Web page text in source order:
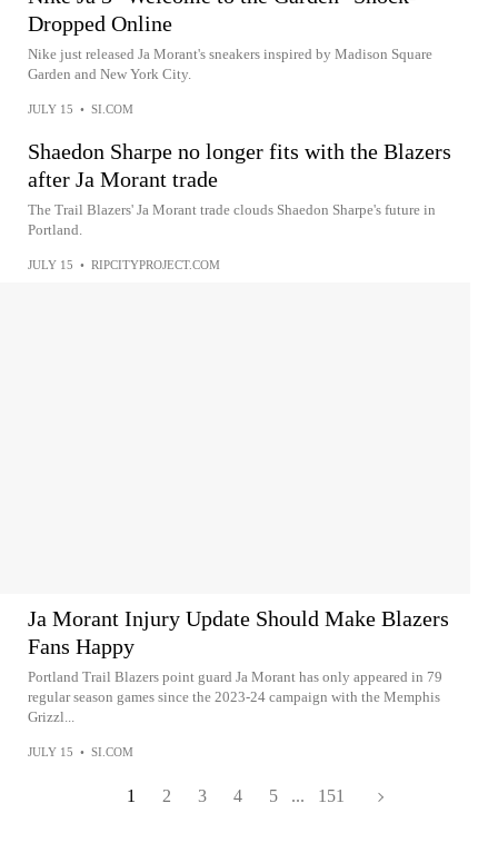
Dropped Online
Nike just released Ja Morant's sneakers inspired by Madison Square
Garden and New York City.
JULY 15 • SI.COM
Shaedon Sharpe no longer fits with the Blazers
after Ja Morant trade
The Trail Blazers' Ja Morant trade clouds Shaedon Sharpe's future in
Portland.
JULY 15 • RIPCITYPROJECT.COM
Ja Morant Injury Update Should Make Blazers
Fans Happy
Portland Trail Blazers point guard Ja Morant has only appeared in 79
regular season games since the 2023-24 campaign with the Memphis
Grizzl...
JULY 15 • SI.COM
1 2 3 4 5 ... 151